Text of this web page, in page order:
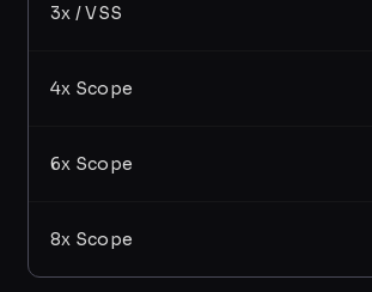
3x / VSS
4x Scope
6x Scope
8x Scope